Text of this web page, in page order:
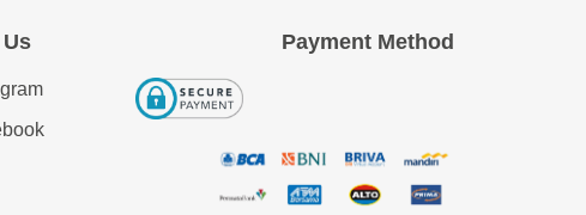
Payment Method